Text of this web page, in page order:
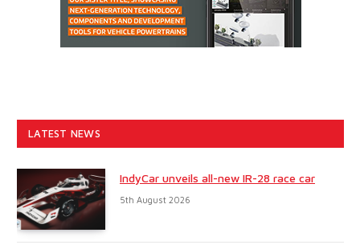
LATEST NEWS
IndyCar unveils all-new IR-28 race car
5th August 2026